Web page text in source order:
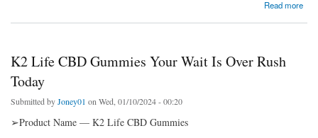
Read more
about Energize Male Enhancement Gummies: A Natural Solution for Penis Enlargement!
K2 Life CBD Gummies Your Wait Is Over Rush
Today
Submitted byJoney01 on Wed, 01/10/2024 - 00:20
➢Product Name — K2 Life CBD Gummies